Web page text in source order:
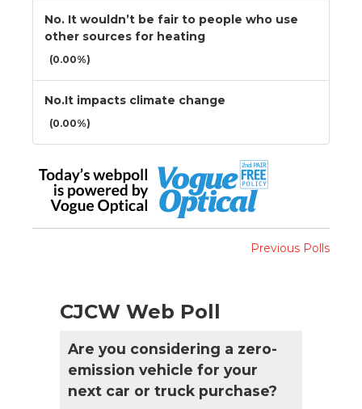
No. It wouldn’t be fair to people who use
other sources for heating
(0.00%)
No.It impacts climate change
(0.00%)
Previous Polls
CJCW Web Poll
Are you considering a zero-
emission vehicle for your
next car or truck purchase?